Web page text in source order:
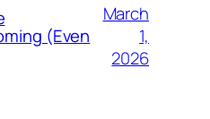
(Even
March
1,
2026